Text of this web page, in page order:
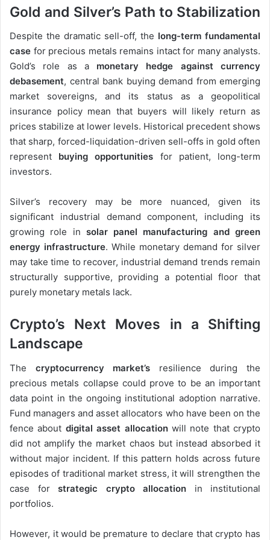
Gold and Silver’s Path to Stabilization
Despite the dramatic sell-off, the long-term fundamental
case for precious metals remains intact for many analysts.
Gold’s role as a monetary hedge against currency
debasement, central bank buying demand from emerging
market sovereigns, and its status as a geopolitical
insurance policy mean that buyers will likely return as
prices stabilize at lower levels. Historical precedent shows
that sharp, forced-liquidation-driven sell-offs in gold often
represent buying opportunities for patient, long-term
investors.
Silver’s recovery may be more nuanced, given its
significant industrial demand component, including its
growing role in solar panel manufacturing and green
energy infrastructure. While monetary demand for silver
may take time to recover, industrial demand trends remain
structurally supportive, providing a potential floor that
purely monetary metals lack.
Crypto’s Next Moves in a Shifting
Landscape
The cryptocurrency market’s resilience during the
precious metals collapse could prove to be an important
data point in the ongoing institutional adoption narrative.
Fund managers and asset allocators who have been on the
fence about digital asset allocationwill note that crypto
did not amplify the market chaos but instead absorbed it
without major incident. If this pattern holds across future
episodes of traditional market stress, it will strengthen the
case for strategic crypto allocation in institutional
portfolios.
However, it would be premature to declare that crypto has